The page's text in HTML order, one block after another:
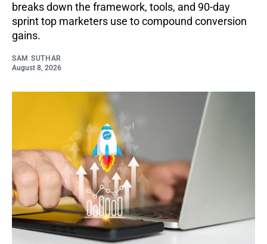
breaks down the framework, tools, and 90-day
sprint top marketers use to compound conversion
gains.
SAM SUTHAR
August 8, 2026